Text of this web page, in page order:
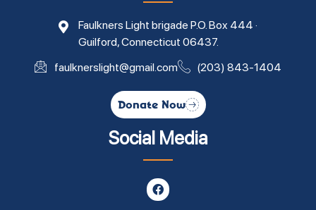
Faulkners Light brigade P.O. Box 444 ·
Guilford, Connecticut 06437.
faulknerslight@gmail.com
(203) 843-1404
Donate Now
Social Media